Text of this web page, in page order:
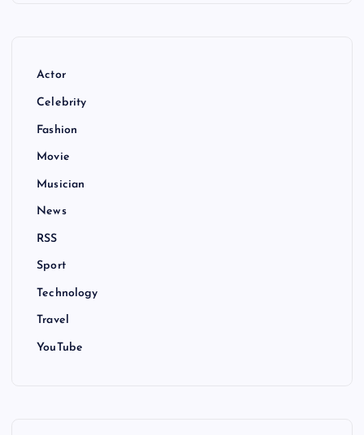
Actor
Celebrity
Fashion
Movie
Musician
News
RSS
Sport
Technology
Travel
YouTube